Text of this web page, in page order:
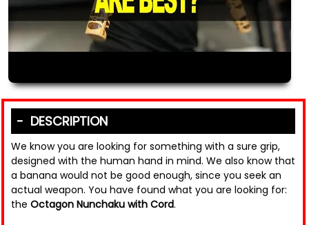
DESCRIPTION
We know you are looking for something with a sure grip,
designed with the human hand in mind. We also know that
a banana would not be good enough, since you seek an
actual weapon. You have found what you are looking for:
the Octagon Nunchaku with Cord.